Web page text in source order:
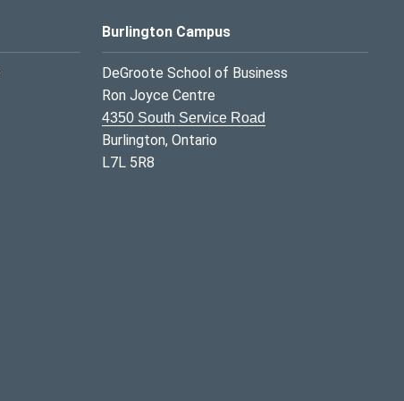
Burlington Campus
DeGroote School of Business
Ron Joyce Centre
4350 South Service Road
Burlington, Ontario
L7L 5R8